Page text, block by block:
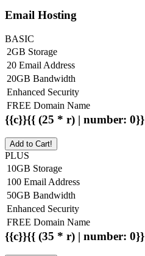
Email Hosting
BASIC
2GB Storage
20 Email Address
20GB Bandwidth
Enhanced Security
FREE Domain Name
{{c}}{{ (25 * r) | number: 0}}
Add to Cart!
PLUS
10GB Storage
100 Email Address
50GB Bandwidth
Enhanced Security
FREE Domain Name
{{c}}{{ (35 * r) | number: 0}}